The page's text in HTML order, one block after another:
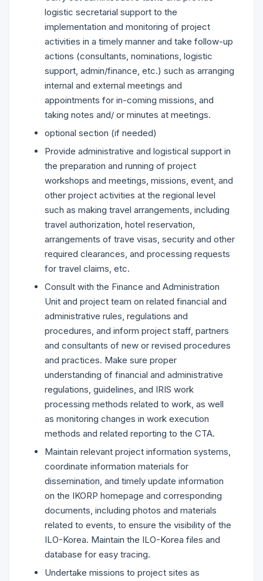
logistic secretarial support to the
implementation and monitoring of project
activities in a timely manner and take follow-up
actions (consultants, nominations, logistic
support, admin/finance, etc.) such as arranging
internal and external meetings and
appointments for in-coming missions, and
taking notes and/ or minutes at meetings.
optional section (if needed)
Provide administrative and logistical support in
the preparation and running of project
workshops and meetings, missions, event, and
other project activities at the regional level
such as making travel arrangements, including
travel authorization, hotel reservation,
arrangements of trave visas, security and other
required clearances, and processing requests
for travel claims, etc.
Consult with the Finance and Administration
Unit and project team on related financial and
administrative rules, regulations and
procedures, and inform project staff, partners
and consultants of new or revised procedures
and practices. Make sure proper
understanding of financial and administrative
regulations, guidelines, and IRIS work
processing methods related to work, as well
as monitoring changes in work execution
methods and related reporting to the CTA.
Maintain relevant project information systems,
coordinate information materials for
dissemination, and timely update information
on the IKORP homepage and corresponding
documents, including photos and materials
related to events, to ensure the visibility of the
ILO-Korea. Maintain the ILO-Korea files and
database for easy tracing.
Undertake missions to project sites as